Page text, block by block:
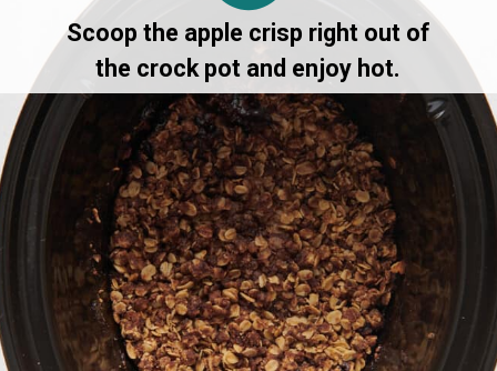
Scoop the apple crisp right out of
the crock pot and enjoy hot.